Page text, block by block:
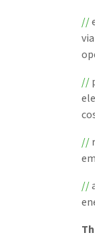
//
//
//
//